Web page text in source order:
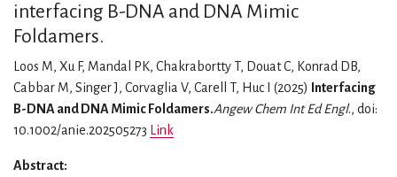
interfacing B-DNA and DNA Mimic
Foldamers.
Loos M, Xu F, Mandal PK, Chakrabortty T, Douat C, Konrad DB,
Cabbar M, Singer J, Corvaglia V, Carell T, Huc I (2025)
Interfacing
B-DNA and DNA Mimic Foldamers.Angew Chem Int Ed Engl., doi:
10.1002/anie.202505273
Link
Abstract: